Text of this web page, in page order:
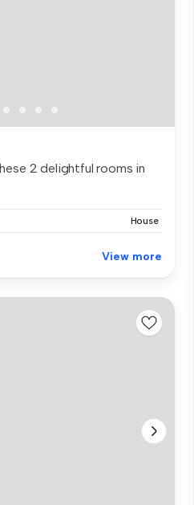
2 delightful rooms in
House
View more